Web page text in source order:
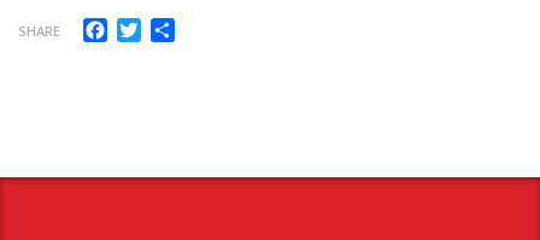
SHARE Facebook
Twitter